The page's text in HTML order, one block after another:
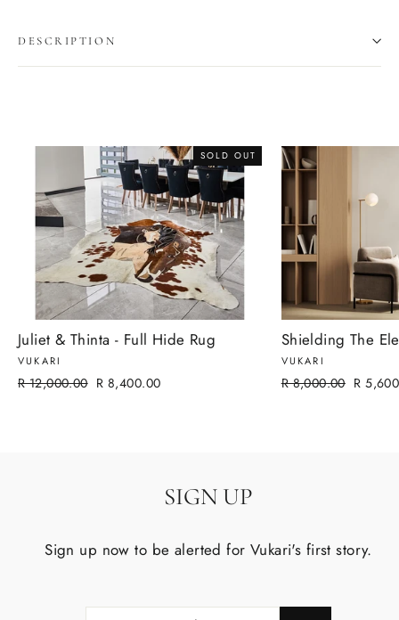
DESCRIPTION
SOLD OUT
Juliet & Thinta - Full Hide Rug
VUKARI
Regular
R 12,000.00 Sale
R 8,400.00
Shielding The
VUKARI
Regular
R 8,000.00 Sale
R
SIGN UP
Sign up now to be alerted for Vukari's first story.